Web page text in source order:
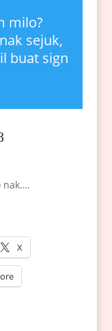
milo?
sejuk,
buat sign
nak….
X